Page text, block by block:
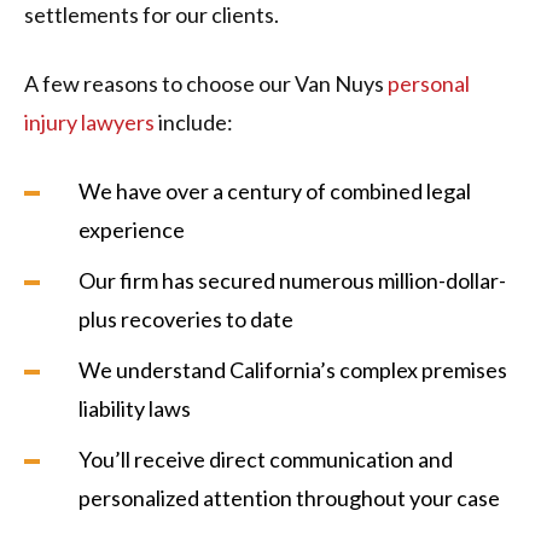
settlements for our clients.
A few reasons to choose our Van Nuys personal
injury lawyersinclude:
We have over a century of combined legal
experience
Our firm has secured numerous million-dollar-
plus recoveries to date
We understand California’s complex premises
liability laws
You’ll receive direct communication and
personalized attention throughout your case